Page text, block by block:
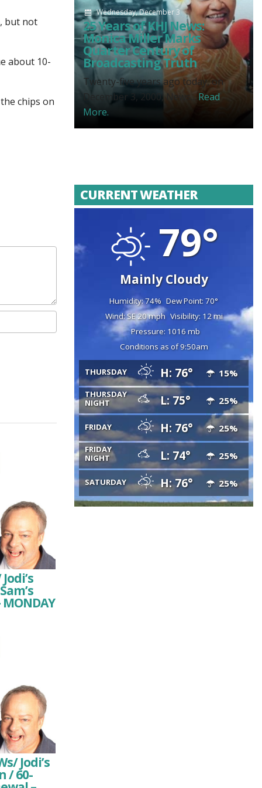
but not
about 10-
chips on
Jodi’s
/ 60-
Wednesday, December 3
25 Years of KHJ News:
Monica Miller Marks
Quarter Century of
Broadcasting Truth
Twenty-five years ago today, on
December 3, 2000, News... Read
More.
CURRENT WEATHER
79°
Mainly Cloudy
Humidity: 74% Dew Point: 70°
Wind: SE 20 mph Visibility: 12 mi
Pressure: 1016 mb
Conditions as of 9:50am
THURSDAY H: 76° 15%
THURSDAY
NIGHT
L: 75° 25%
FRIDAY H: 76° 25%
FRIDAY
NIGHT
L: 74° 25%
SATURDAY H: 76° 25%